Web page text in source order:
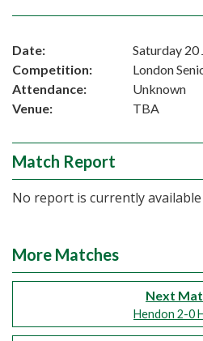
Date:
Saturday 20
Competition:
London
Attendance:
Unknown
Venue:
TBA
Match Report
No report is currently
More Matches
Next
Hendon 2-0